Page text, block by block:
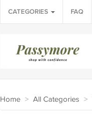
CATEGORIES FAQ
Home > All Categories >